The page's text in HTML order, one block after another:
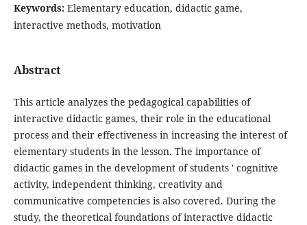
Keywords: Elementary education, didactic game,
interactive methods, motivation
Abstract
This article analyzes the pedagogical capabilities of
interactive didactic games, their role in the educational
process and their effectiveness in increasing the interest of
elementary students in the lesson. The importance of
didactic games in the development of students ' cognitive
activity, independent thinking, creativity and
communicative competencies is also covered. During the
study, the theoretical foundations of interactive didactic